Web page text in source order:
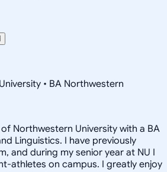
• BA Northwestern
Northwestern University with a BA
Linguistics. I have previously
and during my senior year at NU I
athletes on campus. I greatly enjoy